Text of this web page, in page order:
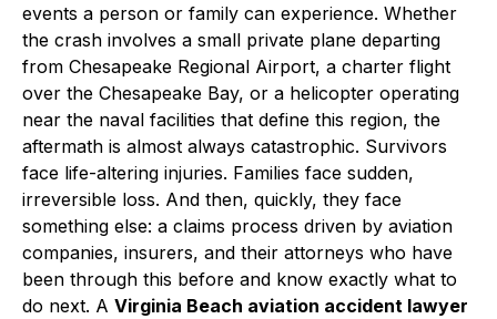
events a person or family can experience. Whether
the crash involves a small private plane departing
from Chesapeake Regional Airport, a charter flight
over the Chesapeake Bay, or a helicopter operating
near the naval facilities that define this region, the
aftermath is almost always catastrophic. Survivors
face life-altering injuries. Families face sudden,
irreversible loss. And then, quickly, they face
something else: a claims process driven by aviation
companies, insurers, and their attorneys who have
been through this before and know exactly what to
do next. A Virginia Beach aviation accident lawyer